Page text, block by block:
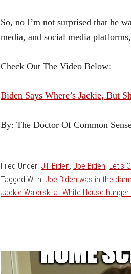
So, no I’m not surprised that he
media, and social media
Check Out The Video Below:
Biden Says Where’s Jackie, But
By: The Doctor Of Common
Filed Under: Jill Biden, Joe Biden, Let's
Tagged With: Joe Biden was in the
Jackie Walorski at White House